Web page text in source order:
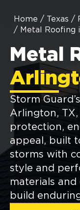
Home / Texas /
/ Metal Roofing
Metal
Storm
Arlington,
protection,
appeal, built
storms with
style and
materials
build